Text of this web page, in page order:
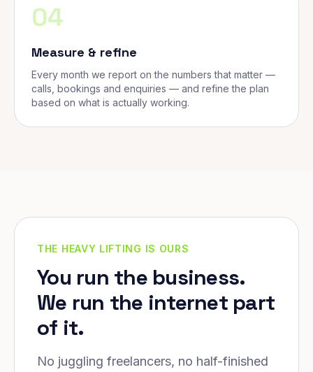
04
Measure & refine
Every month we report on the numbers that matter —
calls, bookings and enquiries — and refine the plan
based on what is actually working.
THE HEAVY LIFTING IS OURS
You run the business.
We run the internet part
of it.
No juggling freelancers, no half-finished